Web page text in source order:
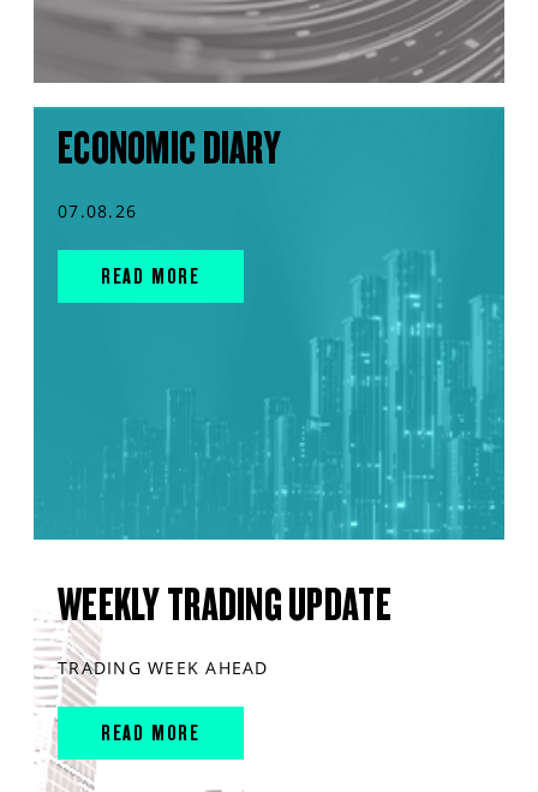
ECONOMIC DIARY
07.08.26
READ MORE
WEEKLY TRADING UPDATE
TRADING WEEK AHEAD
READ MORE